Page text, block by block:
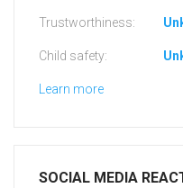
Trustworthiness:
Child safety:
Learn more
SOCIAL MEDIA